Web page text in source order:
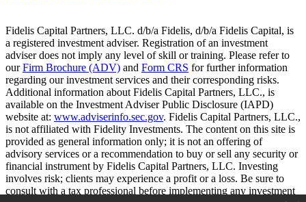
Fidelis Capital Partners, LLC. d/b/a Fidelis, d/b/a Fidelis Capital, is
a registered investment adviser. Registration of an investment
adviser does not imply any level of skill or training. Please refer to
ourFirm Brochure (ADV) and Form CRS for further information
regarding our investment services and their corresponding risks.
Additional information about Fidelis Capital Partners, LLC., is
available on the Investment Adviser Public Disclosure (IAPD)
website at: www.adviserinfo.sec.gov. Fidelis Capital Partners, LLC.,
is not affiliated with Fidelity Investments. The content on this site is
provided as general information only; it is not an offering of
advisory services or a recommendation to buy or sell any security or
financial instrument by Fidelis Capital Partners, LLC. Investing
involves risk; clients may experience a profit or a loss. Be sure to
consult with a tax professional before implementing any investment